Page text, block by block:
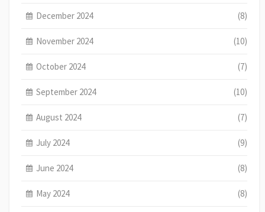
December 2024 (8)
November 2024 (10)
October 2024 (7)
September 2024 (10)
August 2024 (7)
July 2024 (9)
June 2024 (8)
May 2024 (8)